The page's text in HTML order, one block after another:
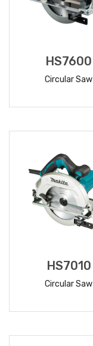
HS7600
Circular Saw
HS7010
Circular Saw